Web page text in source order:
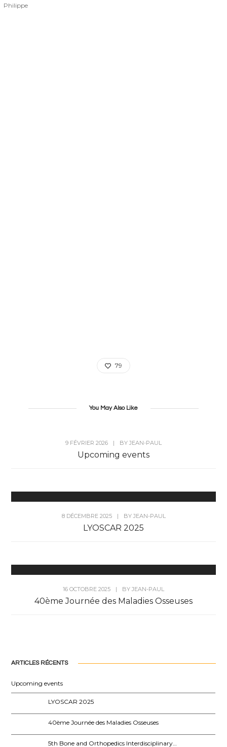
Philippe
79
You May Also Like
9 FÉVRIER 2026 | BY JEAN-PAUL
Upcoming events
8 DÉCEMBRE 2025 | BY JEAN-PAUL
LYOSCAR 2025
16 OCTOBRE 2025 | BY JEAN-PAUL
40ème Journée des Maladies Osseuses
ARTICLES RÉCENTS
Upcoming events
LYOSCAR 2025
40ème Journée des Maladies Osseuses
5th Bone and Orthopedics Interdisciplinary…